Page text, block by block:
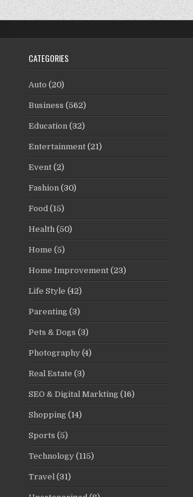
CATEGORIES
Auto (20)
Business (562)
Education (32)
Entertainment (21)
Event (2)
Fashion (30)
Food (15)
Health (50)
Home (5)
Home Improvement (23)
Life Style (42)
Parenting (3)
Pets & Dogs (3)
Photography (4)
Real Estate (3)
SEO & Digital Markting (16)
Shopping (14)
Sports (5)
Technology (115)
Travel (31)